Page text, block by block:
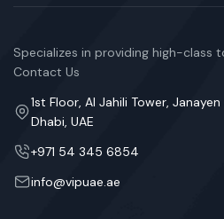
Specializes in providing high-class
Contact Us
1st Floor, Al Jahili Tower,
Dhabi, UAE
+971 54 345 6854
info@vipuae.ae